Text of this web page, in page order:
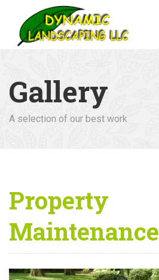
Gallery
A selection of our best work
Property
Maintenance